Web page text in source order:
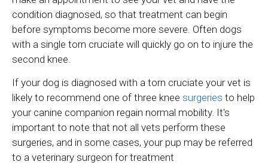
condition diagnosed, so that treatment can begin
before symptoms become more severe. Often dogs
with a single torn cruciate will quickly go on to injure the
second knee.
If your dog is diagnosed with a torn cruciate your vet is
likely to recommend one of three knee surgeries to help
your canine companion regain normal mobility. It's
important to note that not all vets perform these
surgeries, and in some cases, your pup may be referred
to a veterinary surgeon for treatment